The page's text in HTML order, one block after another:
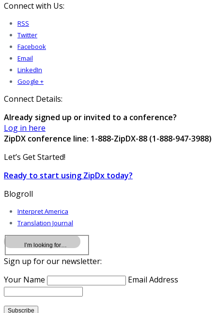
Connect with Us:
RSS
Twitter
Facebook
Email
LinkedIn
Google +
Connect Details:
Already signed up or invited to a conference?
Log in here
ZipDX conference line: 1-888-ZipDX-88 (1-888-947-3988)
Let’s Get Started!
Ready to start using ZipDx today?
Blogroll
Interpret America
Translation Journal
Sign up for our newsletter:
Your Name
Email Address